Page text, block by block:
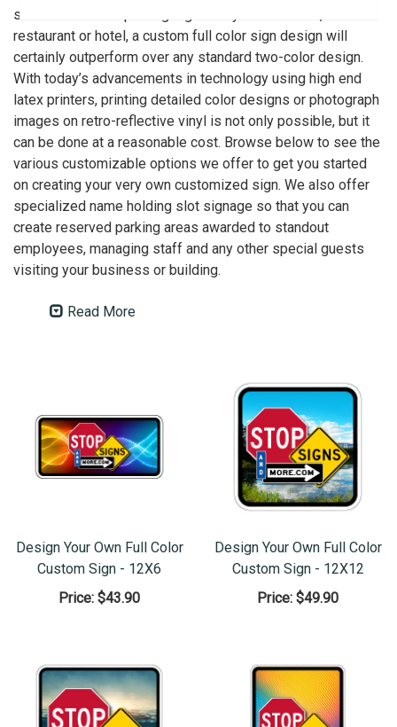
such as reserved parking signs for your business,
restaurant or hotel, a custom full color sign design will
certainly outperform over any standard two-color design.
With today’s advancements in technology using high end
latex printers, printing detailed color designs or photograph
images on retro-reflective vinyl is not only possible, but it
can be done at a reasonable cost. Browse below to see the
various customizable options we offer to get you started
on creating your very own customized sign. We also offer
specialized name holding slot signage so that you can
create reserved parking areas awarded to standout
employees, managing staff and any other special guests
visiting your business or building.
Read More
Design Your Own Full Color
Custom Sign - 12X6
Price: $43.90
Design Your Own Full Color
Custom Sign - 12X12
Price: $49.90